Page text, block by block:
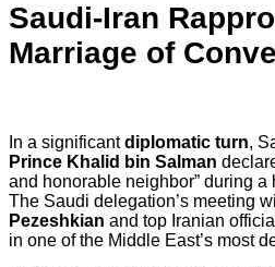
Saudi-Iran
Marriage of
In a significantdiplomatic turn,
Prince Khalid bin Salman
and honorable neighbor” during a
The Saudi delegation’s meeting
Pezeshkian and top Iranian
in one of the Middle East’s most